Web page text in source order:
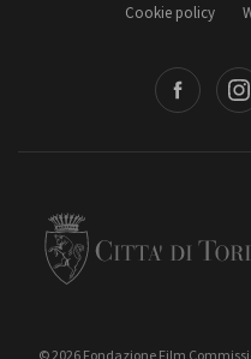
Cookie policy
Vimeo
Regione
© 2026 Fondazione Film